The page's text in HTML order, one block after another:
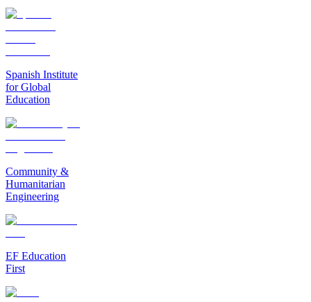
Spanish Institute
for Global
Education
Community &
Humanitarian
Engineering
EF Education
First